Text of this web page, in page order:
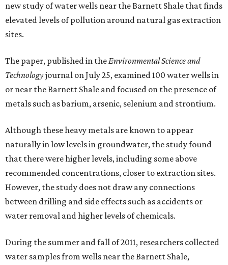
new study of water wells near the Barnett Shale that finds
elevated levels of pollution around natural gas extraction
sites.
The paper, published in theEnvironmental Science and
Technologyjournal on July 25, examined 100 water wells in
or near the Barnett Shale and focused on the presence of
metals such as barium, arsenic, selenium and strontium.
Although these heavy metals are known to appear
naturally in low levels in groundwater, the study found
that there were higher levels, including some above
recommended concentrations, closer to extraction sites.
However, the study does not draw any connections
between drilling and side effects such as accidents or
water removal and higher levels of chemicals.
During the summer and fall of 2011, researchers collected
water samples from wells near the Barnett Shale,